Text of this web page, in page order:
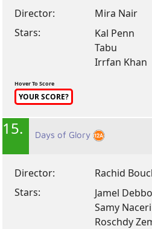
Director:
Mira Nair
Stars:
Kal Penn
Tabu
Irrfan Khan
Hover To Score
YOUR SCORE?
15. Days of Glory
Director:
Rachid
Stars:
Jamel
Samy Naceri
Roschdy